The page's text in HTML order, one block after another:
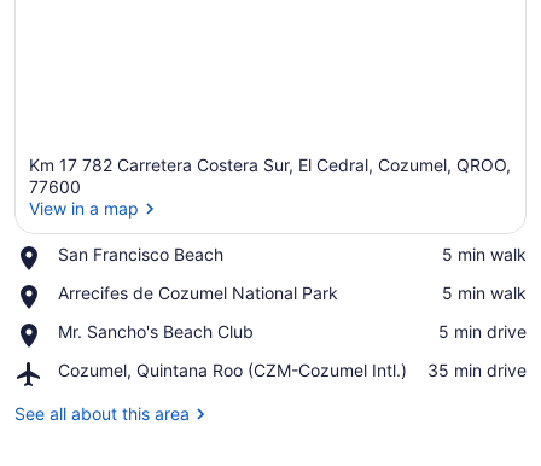
Km 17 782 Carretera Costera Sur, El Cedral, Cozumel, QROO,
77600
View in a map
San Francisco Beach
Place,
Francisco
‪5 min walk‬
Arrecifes de Cozumel National Park
Place,
de
National
‪5 min walk‬
Mr. Sancho's Beach Club
Place,
Sancho's
Club
‪5 min drive‬
Cozumel, Quintana Roo (CZM-Cozumel Intl.)
Airport,
Quintana
‪35 min drive‬
See all about this area